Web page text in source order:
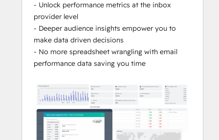
Imagine:
Orchestrating a sophisticated email
strategy that runs on autopilot.
health improve automatically over
time.
Finally having a clear, predictable
path to achieving your email
- Unlock performance metrics at the inbox
provider level
- Deeper audience insights empower you to
make data driven decisions
- No more spreadsheet wrangling with email
performance data saving you time